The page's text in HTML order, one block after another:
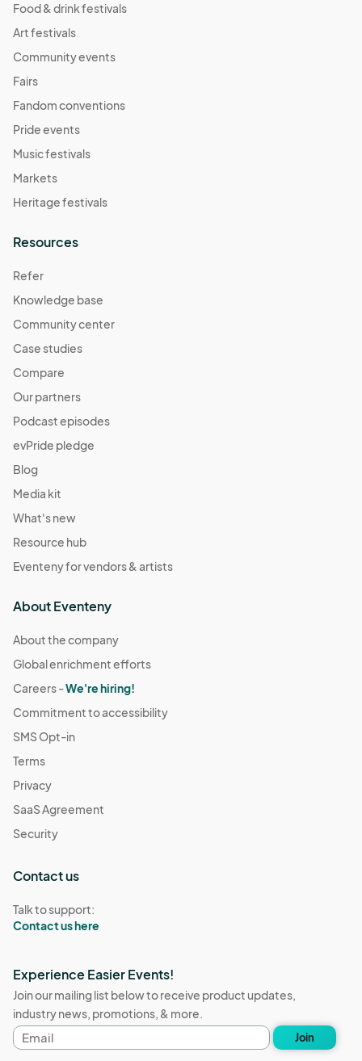
Food & drink festivals
Art festivals
Community events
Fairs
Fandom conventions
Pride events
Music festivals
Markets
Heritage festivals
Resources
Refer
Knowledge base
Community center
Case studies
Compare
Our partners
Podcast episodes
evPride pledge
Blog
Media kit
What's new
Resource hub
Eventeny for vendors & artists
About Eventeny
About the company
Global enrichment efforts
Careers -We're hiring!
Commitment to accessibility
SMS Opt-in
Terms
Privacy
SaaS Agreement
Security
Contact us
Talk to support:
Contact us here
Experience Easier Events!
Join our mailing list below to receive product updates,
industry news, promotions, & more.
Email
address
Join